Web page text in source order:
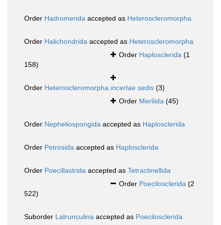
Order Hadromerida accepted as Heteroscleromorpha
Order Halichondrida accepted as Heteroscleromorpha
Order Haplosclerida (1
158)
Order Heteroscleromorpha incertae sedis (3)
Order Merliida (45)
Order Nepheliospongida accepted as Haplosclerida
Order Petrosida accepted as Haplosclerida
Order Poecillastrida accepted as Tetractinellida
Order Poecilosclerida (2
522)
Suborder Latrunculina accepted as Poecilosclerida